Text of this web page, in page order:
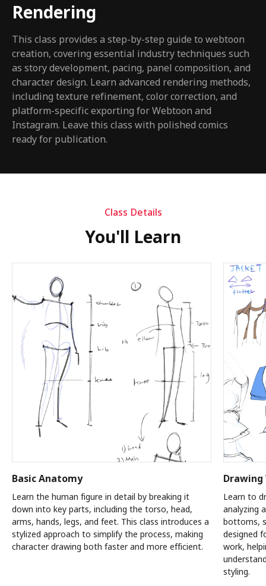
Rendering
This class provides a step-by-step guide to webtoon
creation, covering essential industry techniques such
as story development, pacing, panel composition, and
character design. Learn advanced rendering methods,
including texture refinement, color correction, and
platform-specific exporting for Webtoon and
Instagram. Leave this class with polished comics
ready for publication.
Class Details
You'll Learn
Basic Anatomy
Learn the human figure in detail by breaking it
down into key parts, including the torso, head,
arms, hands, legs, and feet. This class introduces a
stylized approach to simplify the process, making
character drawing both faster and more efficient.
Learn to
analyzing
bottoms,
designed
work,
styling.